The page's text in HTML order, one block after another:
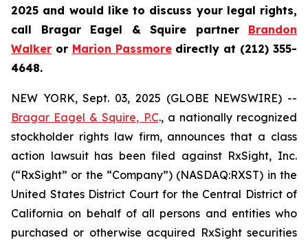
2025 and would like to discuss your legal rights,
call Bragar Eagel & Squire partner Brandon
Walker or Marion Passmoredirectly at (212) 355-
4648.
NEW YORK, Sept. 03, 2025 (GLOBE NEWSWIRE) --
Bragar Eagel & Squire, P.C., a nationally recognized
stockholder rights law firm, announces that a class
action lawsuit has been filed against RxSight, Inc.
(“RxSight” or the “Company”) (NASDAQ:RXST) in the
United States District Court for the Central District of
California on behalf of all persons and entities who
purchased or otherwise acquired RxSight securities